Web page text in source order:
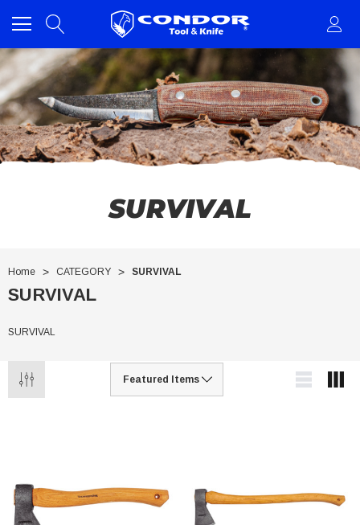
SURVIVAL
Home CATEGORY SURVIVAL
SURVIVAL
SURVIVAL